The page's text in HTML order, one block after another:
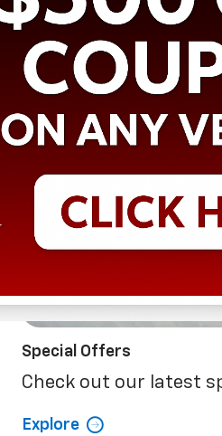
Special Offers
Check out our latest
Explore